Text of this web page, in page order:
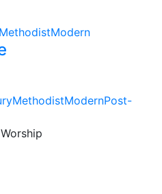
MethodistModern
MethodistModernPost-